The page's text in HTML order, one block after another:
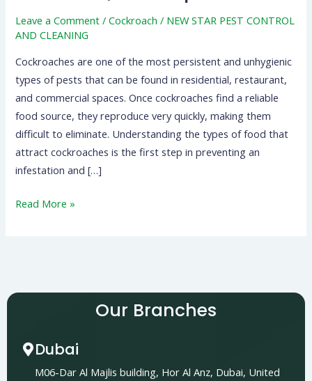
Leave a Comment /Cockroach / NEW STAR PEST CONTROL
AND CLEANING
Cockroaches are one of the most persistent and unhygienic
types of pests that can be found in residential, restaurant,
and commercial spaces. Once cockroaches find a reliable
food source, they reproduce very quickly, making them
difficult to eliminate. Understanding the types of food that
attract cockroaches is the first step in preventing an
infestation and […]
Read More »
Our Branches
Dubai
M06-Dar Al Majlis building, Hor Al Anz, Dubai, United